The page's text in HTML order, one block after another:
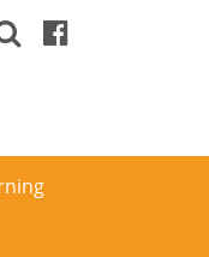
SearchFacebook